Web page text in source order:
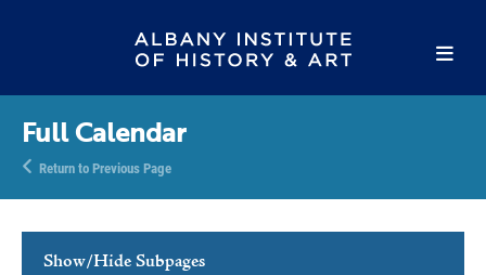
Full Calendar
Return to Previous Page
Show/Hide Subpages